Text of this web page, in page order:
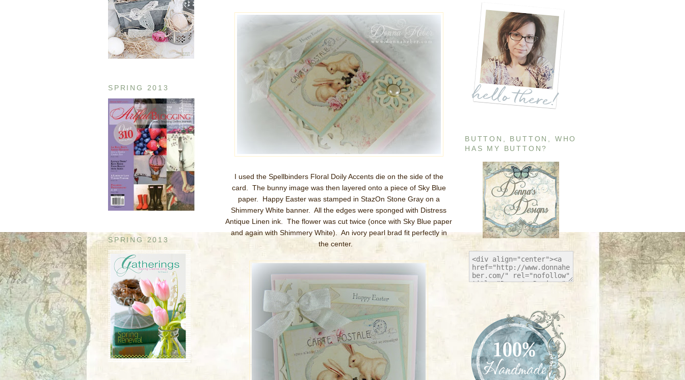
SPRING 2013
SPRING 2013
I used the Spellbinders Floral Doily Accents die on the side of the
card. The bunny image was then layered onto a piece of Sky Blue
paper. Happy Easter was stamped in StazOn Stone Gray on a
Shimmery White banner. All the edges were sponged with Distress
Antique Linen ink. The flower was cut twice (once with Sky Blue paper
and again with Shimmery White). An ivory pearl brad fit perfectly in
the center.
BUTTON, BUTTON, WHO
HAS MY BUTTON?